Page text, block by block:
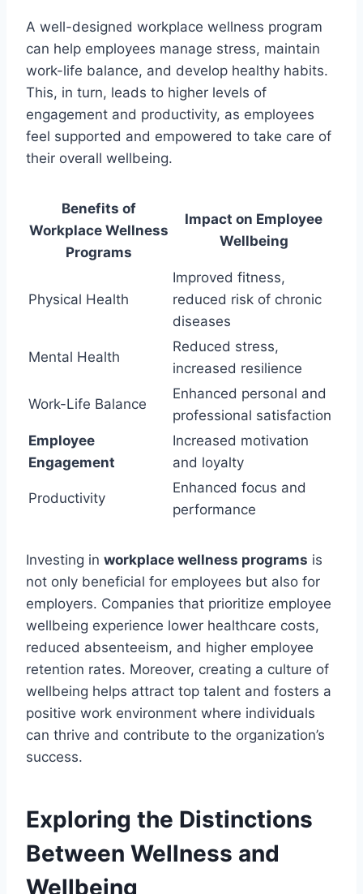
A well-designed workplace wellness program
can help employees manage stress, maintain
work-life balance, and develop healthy habits.
This, in turn, leads to higher levels of
engagement and productivity, as employees
feel supported and empowered to take care of
their overall wellbeing.
Benefits of
Workplace Wellness
Programs
Impact on Employee
Wellbeing
Physical Health
Improved fitness,
reduced risk of chronic
diseases
Mental Health
Reduced stress,
increased resilience
Work-Life Balance
Enhanced personal and
professional satisfaction
Employee
Engagement
Increased motivation
and loyalty
Productivity
Enhanced focus and
performance
Investing in workplace wellness programs is
not only beneficial for employees but also for
employers. Companies that prioritize employee
wellbeing experience lower healthcare costs,
reduced absenteeism, and higher employee
retention rates. Moreover, creating a culture of
wellbeing helps attract top talent and fosters a
positive work environment where individuals
can thrive and contribute to the organization’s
success.
Exploring the Distinctions
Between Wellness and
Wellbeing